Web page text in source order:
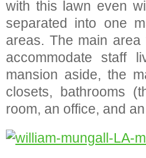
with this lawn even
separated into one
areas. The main
accommodate staff
mansion aside, the
closets, bathrooms
room, an office, and